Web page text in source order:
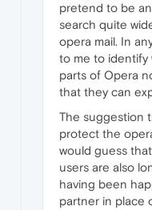
pretend to be
search quite
opera mail. In
to me to identify
parts of Opera
that they can
The suggestion
protect the
would guess
users are also
having been
partner in place